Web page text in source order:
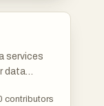
services
data
contributors